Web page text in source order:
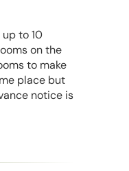
to 10
on the
to make
place but
notice is